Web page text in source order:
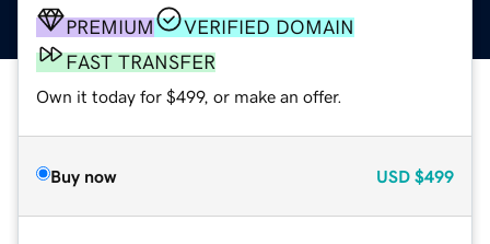
PREMIUM
VERIFIED DOMAIN
FAST TRANSFER
Own it today for $499, or make an offer.
Buy now USD $499